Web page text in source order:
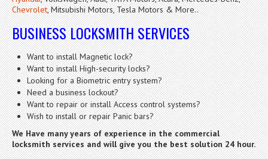
Chevrolet, Mitsubishi Motors, Tesla Motors & More..
BUSINESS LOCKSMITH SERVICES
Want to install Magnetic lock?
Want to install High-security locks?
Looking for a Biometric entry system?
Need a business lockout?
Want to repair or install Access control systems?
Wish to install or repair Panic bars?
We Have many years of experience in the commercial
locksmith servicesand will give you the best solution 24 hour.